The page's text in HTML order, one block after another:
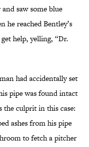
saw some blue
he reached Bentley’s
help, yelling, “Dr.
had accidentally set
pipe was found intact
the culprit in this case:
ashes from his pipe
to fetch a pitcher